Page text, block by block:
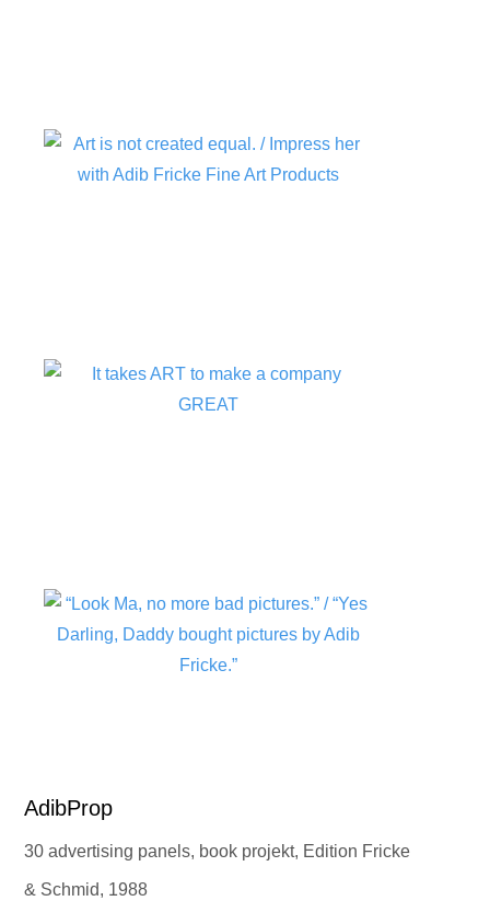
AdibProp
30 advertising panels, book projekt, Edition Fricke
& Schmid, 1988